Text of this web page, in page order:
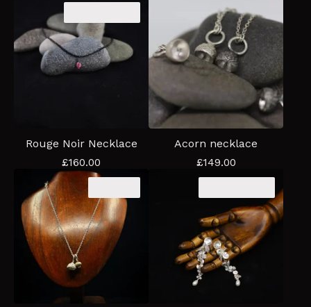
Rouge Noir Necklace
£160.00
Acorn necklace
£149.00